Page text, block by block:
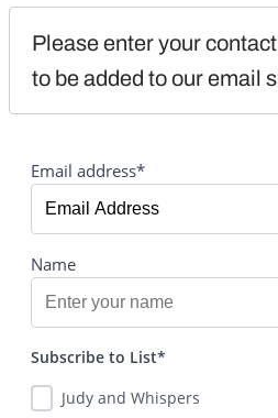
Please enter your
to be added to our email
Email address*
Name
Subscribe to List*
Judy and Whispers